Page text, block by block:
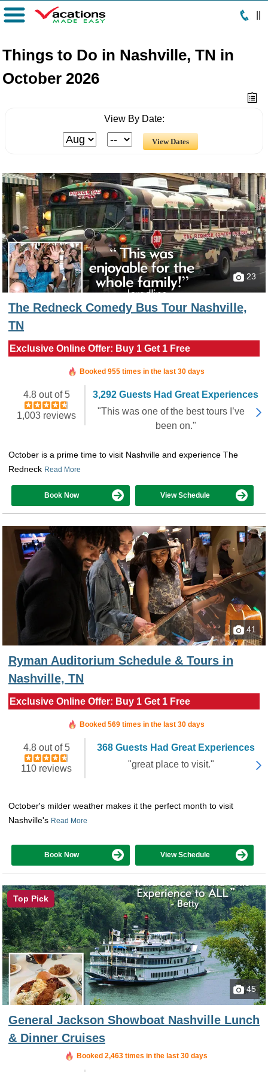
Menu
Things to Do in Nashville, TN in
October 2026
View By Date:
23
The Redneck Comedy Bus Tour Nashville,
TN
Exclusive Online Offer: Buy 1 Get 1 Free
Booked in the last 56 minutes
Booked 955 times in the last 30 days
4.8 out of 5
1,003 reviews
3,292 Guests Had Great Experiences
"This was one of the best tours I’ve
been on."
October is a prime time to visit Nashville and experience The
Redneck Read More
Book Now View Schedule
41
Ryman Auditorium Schedule & Tours in
Nashville, TN
Exclusive Online Offer: Buy 1 Get 1 Free
Booked in the last 16 minutes
Booked 569 times in the last 30 days
4.8 out of 5
110 reviews
368 Guests Had Great Experiences
"great place to visit."
October's milder weather makes it the perfect month to visit
Nashville's Read More
Book Now View Schedule
Top Pick
45
General Jackson Showboat Nashville Lunch
& Dinner CruisesBooked in the last 34 minutes
Booked 2,463 times in the last 30 days